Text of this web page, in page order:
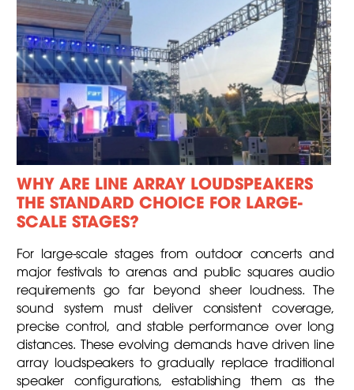
WHY ARE LINE ARRAY LOUDSPEAKERS
THE STANDARD CHOICE FOR LARGE-
SCALE STAGES?
For large-scale stages from outdoor concerts and
major festivals to arenas and public squares audio
requirements go far beyond sheer loudness. The
sound system must deliver consistent coverage,
precise control, and stable performance over long
distances. These evolving demands have driven line
array loudspeakers to gradually replace traditional
speaker configurations, establishing them as the